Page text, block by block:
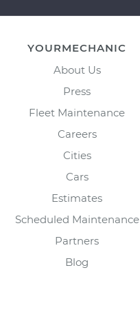
YOURMECHANIC
About Us
Press
Fleet Maintenance
Careers
Cities
Cars
Estimates
Scheduled Maintenance
Partners
Blog